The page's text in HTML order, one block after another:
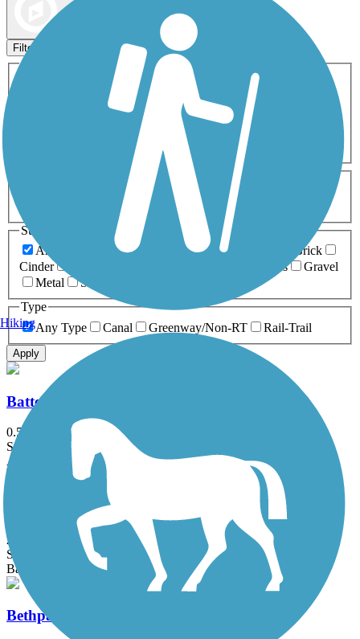
Filters
Activities
ATV
Cross Country
Dog Walking Fishing Geocaching
Inline Skating
Mountain Biking
Snowmobiling Walking
Wheelchair
0-5 Miles 5-10 Miles
Surfaces
Any Surface
Asphalt Ballast Boardwalk
Brick
Cinder
Grass
Gravel
Metal
Sand
Type
Any Type
Canal Greenway/Non-RT Rail-Trail
Apply
Battery Bikeway
0.5 mi
State: NY
Asphalt
Berkshire Valley Management Area Trail
2.1 mi
State: NJ
Ballast, Cinder
Bethpage Bikeway
Hiking